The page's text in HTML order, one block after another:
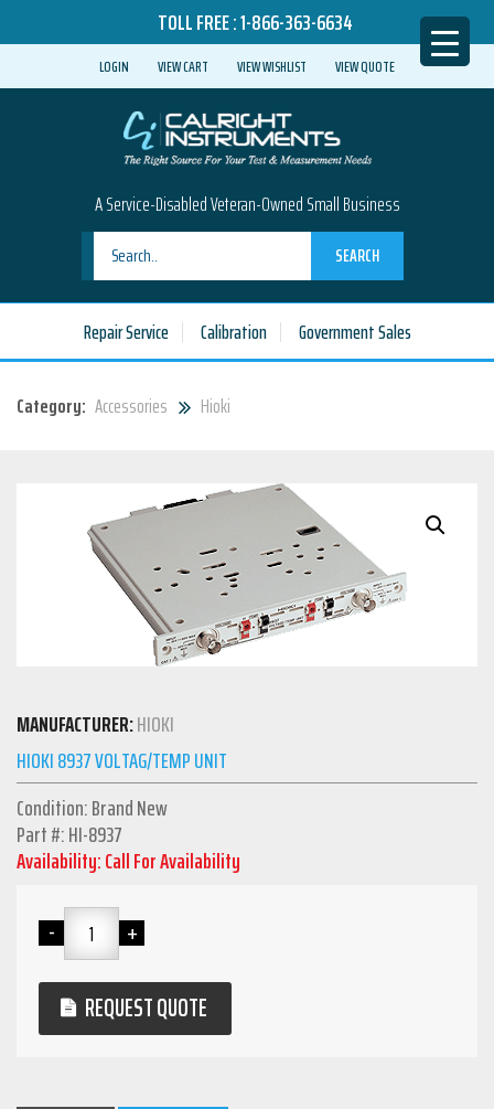
TOLL FREE :1-866-363-6634
LOGIN VIEW CART VIEW WISHLIST VIEW QUOTE
A Service-Disabled Veteran-Owned Small Business
SEARCH
Repair Service Calibration Government Sales
Category: Accessories Hioki
MANUFACTURER:HIOKI
HIOKI 8937 VOLTAG/TEMP UNIT
Condition: Brand New
Part #: HI-8937
Availability: Call For Availability
REQUEST QUOTE